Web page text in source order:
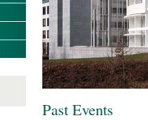
Past Events